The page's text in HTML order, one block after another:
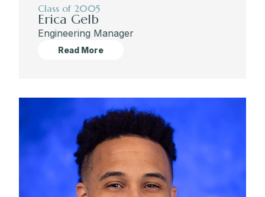
Class of 2005
Erica Gelb
Engineering Manager
Read More